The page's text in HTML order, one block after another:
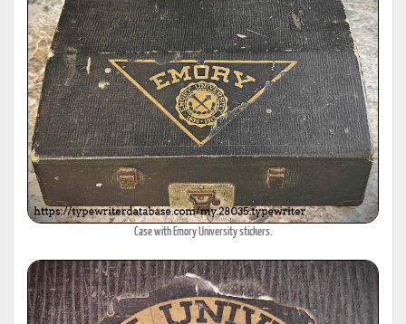
Case with Emory University stickers.